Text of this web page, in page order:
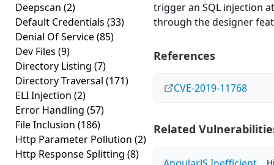
Deepscan (2)
Default Credentials (33)
Denial Of Service(85)
Dev Files (9)
Directory Listing (7)
Directory Traversal (171)
ELI Injection (2)
Error Handling (57)
File Inclusion (186)
Http Parameter Pollution (2)
Http Response Splitting (8)
trigger an SQL injection
through the designer
References
CVE-2019-11768
Related